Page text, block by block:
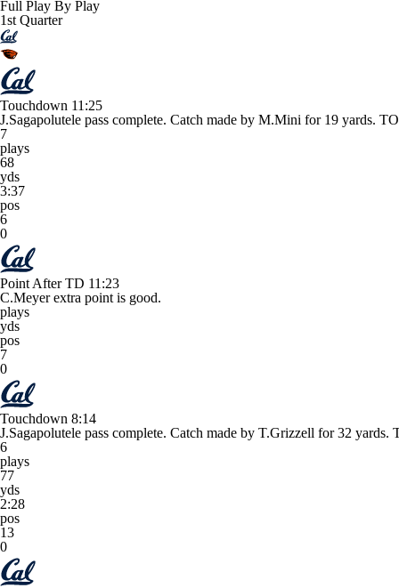
Full Play By Play
1st Quarter
Touchdown 11:25
J.Sagapolutele pass complete. Catch made by M.Mini for 19 yards.
7
plays
68
yds
3:37
pos
6
0
Point After TD 11:23
C.Meyer extra point is good.
plays
yds
pos
7
0
Touchdown 8:14
J.Sagapolutele pass complete. Catch made by T.Grizzell for 32
6
plays
77
yds
2:28
pos
13
0